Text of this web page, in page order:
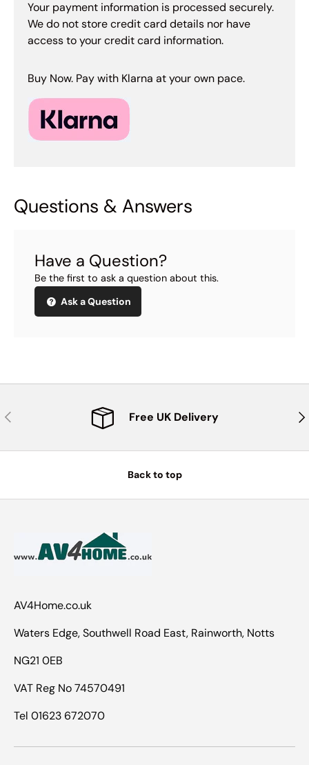
Your payment information is processed securely.
We do not store credit card details nor have
access to your credit card information.
Buy Now. Pay with Klarna at your own pace.
Questions & Answers
Have a Question?
Be the first to ask a question about this.
Ask a Question
Previous Free UK Delivery
Back to top
AV4Home.co.uk
Waters Edge, Southwell Road East, Rainworth, Notts
NG21 0EB
VAT Reg No 74570491
Tel 01623 672070